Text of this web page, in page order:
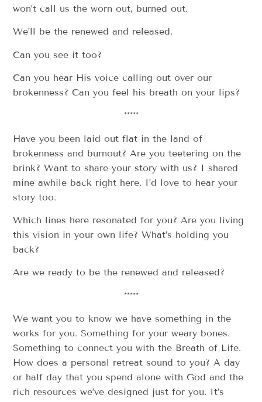
won’t call us the worn out, burned out.
We’ll be the renewed and released.
Can you see it too?
Can you hear His voice calling out over our
brokenness? Can you feel his breath on your lips?
*****
Have you been laid out flat in the land of
brokenness and burnout? Are you teetering on the
brink? Want to share your story with us? I shared
mine awhile back right here. I’d love to hear your
story too.
Which lines here resonated for you? Are you living
this vision in your own life? What’s holding you
back?
Are we ready to be the renewed and released?
*****
We want you to know we have something in the
works for you. Something for your weary bones.
Something to connect you with the Breath of Life.
How does a personal retreat sound to you? A day
or half day that you spend alone with God and the
rich resources we’ve designed just for you. It’s